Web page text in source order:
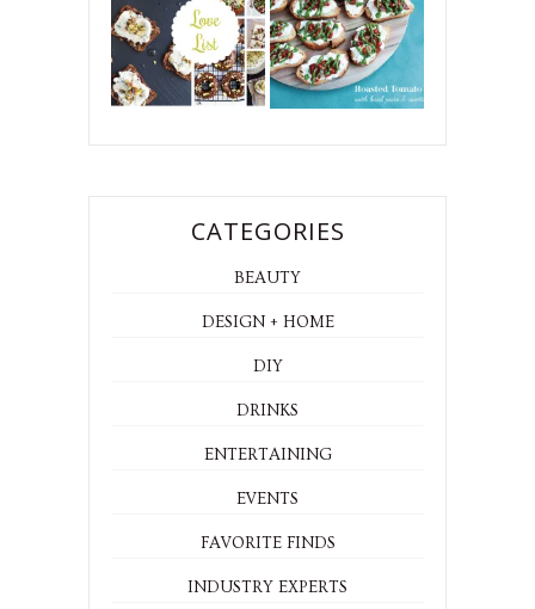
CATEGORIES
BEAUTY
DESIGN + HOME
DIY
DRINKS
ENTERTAINING
EVENTS
FAVORITE FINDS
INDUSTRY EXPERTS